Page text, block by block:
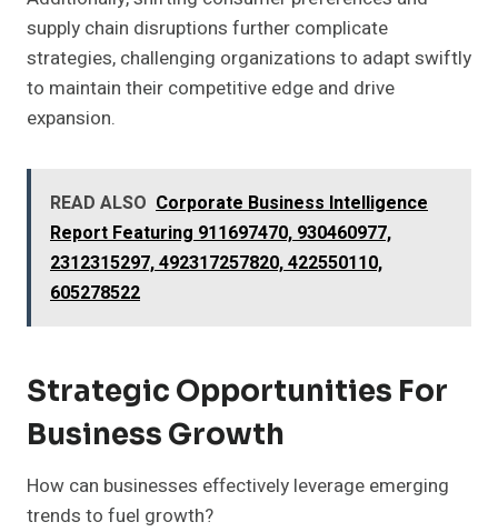
supply chain disruptions further complicate
strategies, challenging organizations to adapt swiftly
to maintain their competitive edge and drive
expansion.
READ ALSO Corporate Business Intelligence
Report Featuring 911697470, 930460977,
2312315297, 492317257820, 422550110,
605278522
Strategic Opportunities For
Business Growth
How can businesses effectively leverage emerging
trends to fuel growth?